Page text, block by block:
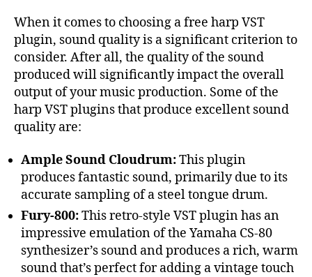
When it comes to choosing a free harp VST
plugin, sound quality is a significant criterion to
consider. After all, the quality of the sound
produced will significantly impact the overall
output of your music production. Some of the
harp VST plugins that produce excellent sound
quality are:
Ample Sound Cloudrum:This plugin
produces fantastic sound, primarily due to its
accurate sampling of a steel tongue drum.
Fury-800:This retro-style VST plugin has an
impressive emulation of the Yamaha CS-80
synthesizer’s sound and produces a rich, warm
sound that’s perfect for adding a vintage touch